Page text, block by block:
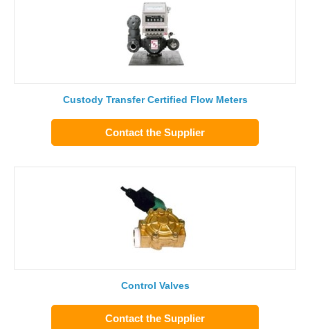
Custody Transfer Certified Flow Meters
Contact the Supplier
Control Valves
Contact the Supplier